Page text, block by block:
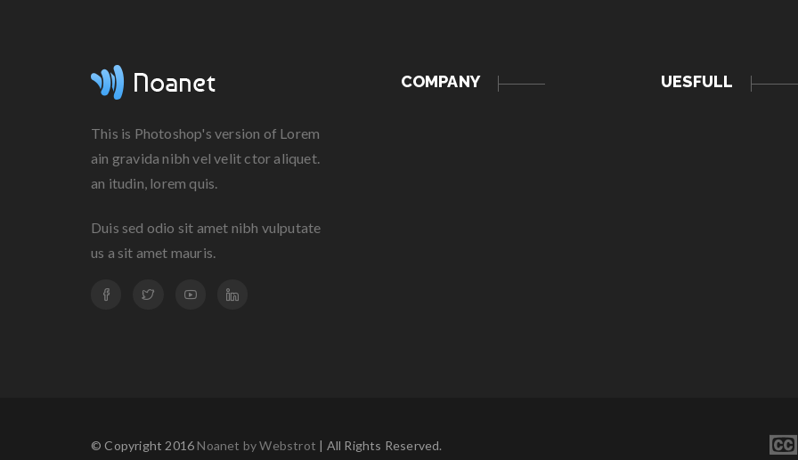
This is Photoshop's version of Lorem
ain gravida nibh vel velit ctor aliquet.
an itudin, lorem quis.
Duis sed odio sit amet nibh vulputate
us a sit amet mauris.
COMPANY UESFULL
© Copyright 2016 Noanet by Webstrot | All Rights Reserved.